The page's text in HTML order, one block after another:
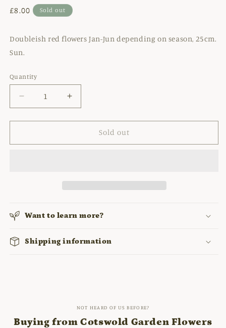
Regular
£8.00 Sold out
Doubleish red flowers Jan-Jun depending on season, 25cm.
Sun.
Quantity
Decrease
quantity
for
CORONARIA
Increase
quantity
for
ANEMONE
CORONARIA
Sold out
Want to learn more?
Shipping information
NOT HEARD OF US BEFORE?
Buying from Cotswold Garden Flowers